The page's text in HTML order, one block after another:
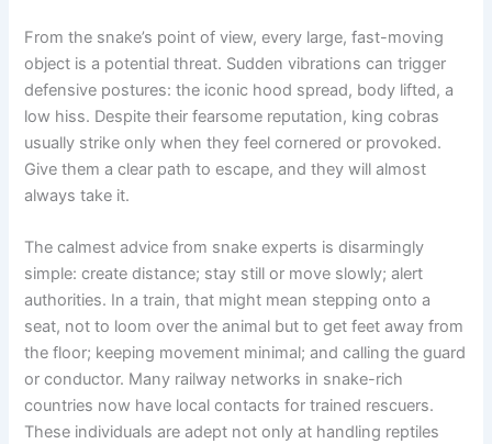
From the snake’s point of view, every large, fast-moving
object is a potential threat. Sudden vibrations can trigger
defensive postures: the iconic hood spread, body lifted, a
low hiss. Despite their fearsome reputation, king cobras
usually strike only when they feel cornered or provoked.
Give them a clear path to escape, and they will almost
always take it.
The calmest advice from snake experts is disarmingly
simple: create distance; stay still or move slowly; alert
authorities. In a train, that might mean stepping onto a
seat, not to loom over the animal but to get feet away from
the floor; keeping movement minimal; and calling the guard
or conductor. Many railway networks in snake-rich
countries now have local contacts for trained rescuers.
These individuals are adept not only at handling reptiles